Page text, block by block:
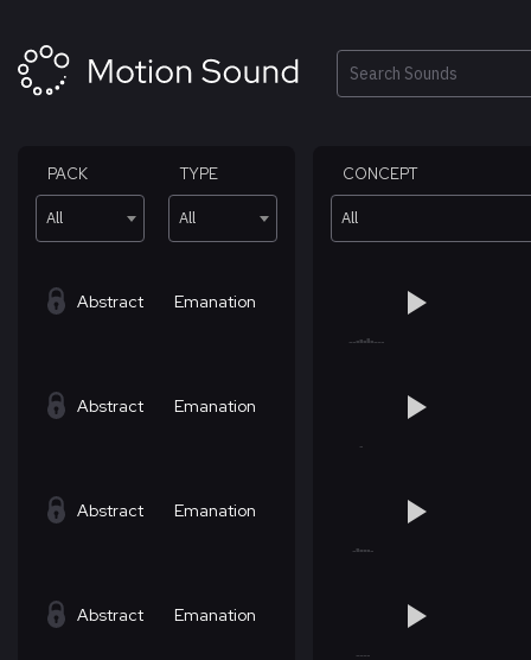
content
Search
PACK
All
TYPE
All
CONCEPT
All
Abstract Emanation
Abstract Emanation
Abstract Emanation
Abstract Emanation